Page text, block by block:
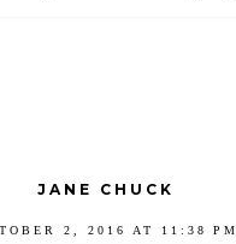
JANE CHUCK
2, 2016 AT 11:38 PM